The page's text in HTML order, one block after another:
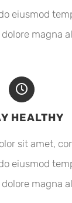
eiusmod
magna
HEALTHY
sit amet,
eiusmod
magna